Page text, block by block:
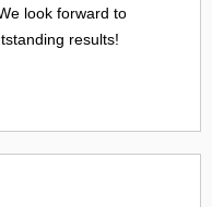
We look forward to
results!